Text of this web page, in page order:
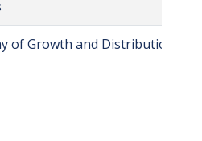
of Growth and Distribution